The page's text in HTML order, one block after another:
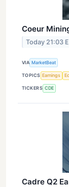
Coeur
Today 21:03
VIA MarketBeat
TOPICS Earnings
TICKERS CDE
Cadre Q2